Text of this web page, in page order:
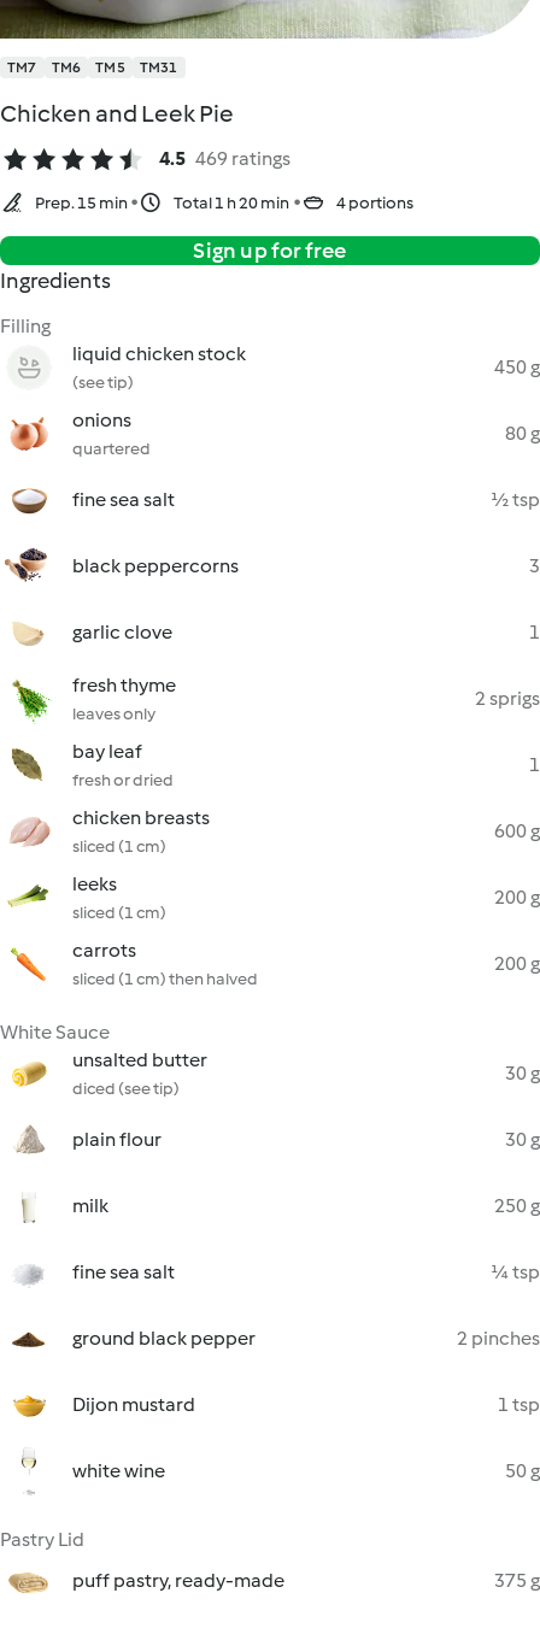
TM7 TM6 TM5 TM31
Chicken and Leek Pie
4.5 469 ratings
Prep. 15 min Total 1 h 20 min 4 portions
Sign up for free
Ingredients
Filling
liquid chicken stock
(see tip)
450 g
onions
quartered
80 g
fine sea salt ½ tsp
black peppercorns 3
garlic clove 1
fresh thyme
leaves only
2 sprigs
bay leaf
fresh or dried
1
chicken breasts
sliced (1 cm)
600 g
leeks
sliced (1 cm)
200 g
carrots
sliced (1 cm) then halved
200 g
White Sauce
unsalted butter
diced (see tip)
30 g
plain flour 30 g
milk 250 g
fine sea salt ¼ tsp
ground black pepper 2 pinches
Dijon mustard 1 tsp
white wine 50 g
Pastry Lid
puff pastry, ready-made
375 g